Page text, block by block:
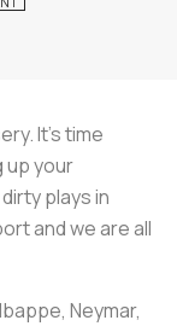
It's time
up your
plays in
and we are all
Neymar,